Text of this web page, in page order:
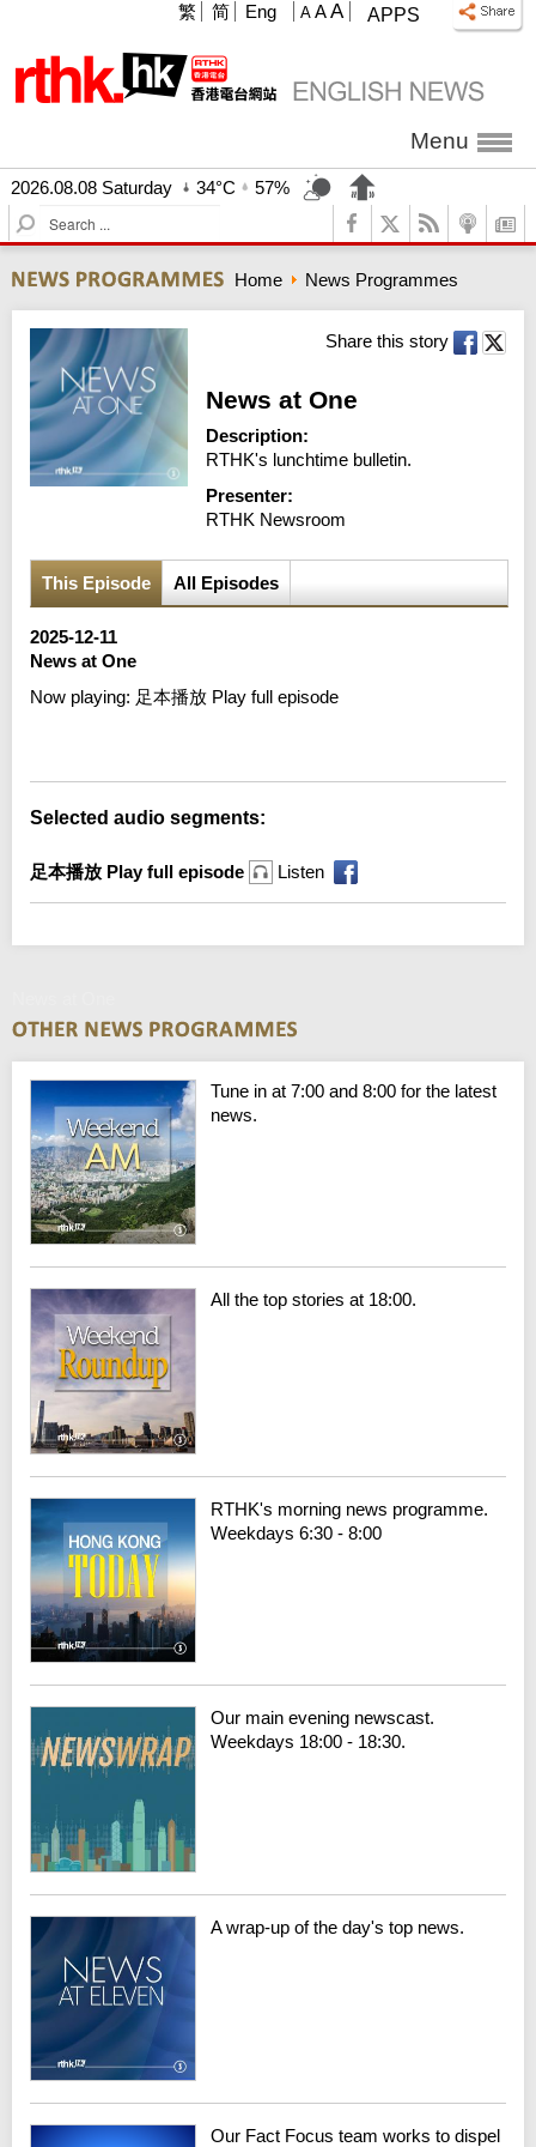
APPS
A A A
繁 简 Eng
Menu
2026.08.08 Saturday 34°C
57%
S
e
r
c
h
Home News Programmes
Share this story
News at One
Description:
RTHK's lunchtime bulletin.
Presenter:
RTHK Newsroom
This Episode All Episodes
2025-12-11
News at One
Now playing: 足本播放 Play full episode
Selected audio segments:
足本播放 Play full episode Listen
Tune in at 7:00 and 8:00 for the latest
news.
All the top stories at 18:00.
RTHK's morning news programme.
Weekdays 6:30 - 8:00
Our main evening newscast.
Weekdays 18:00 - 18:30.
A wrap-up of the day's top news.
Our Fact Focus team works to dispel